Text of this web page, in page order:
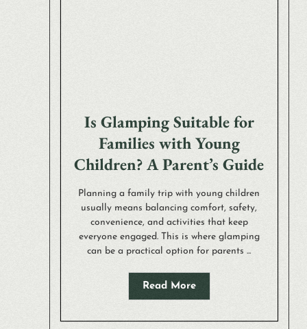
Is Glamping Suitable for
Families with Young
Children? A Parent’s Guide
Planning a family trip with young children
usually means balancing comfort, safety,
convenience, and activities that keep
everyone engaged. This is where glamping
can be a practical option for parents ...
Read More